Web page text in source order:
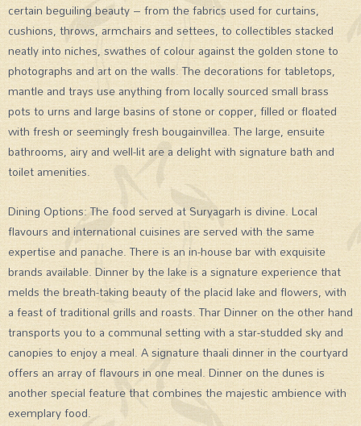
certain beguiling beauty – from the fabrics used for curtains,
cushions, throws, armchairs and settees, to collectibles stacked
neatly into niches, swathes of colour against the golden stone to
photographs and art on the walls. The decorations for tabletops,
mantle and trays use anything from locally sourced small brass
pots to urns and large basins of stone or copper, filled or floated
with fresh or seemingly fresh bougainvillea. The large, ensuite
bathrooms, airy and well-lit are a delight with signature bath and
toilet amenities.
Dining Options: The food served at Suryagarh is divine. Local
flavours and international cuisines are served with the same
expertise and panache. There is an in-house bar with exquisite
brands available. Dinner by the lake is a signature experience that
melds the breath-taking beauty of the placid lake and flowers, with
a feast of traditional grills and roasts. Thar Dinner on the other hand
transports you to a communal setting with a star-studded sky and
canopies to enjoy a meal. A signature thaali dinner in the courtyard
offers an array of flavours in one meal. Dinner on the dunes is
another special feature that combines the majestic ambience with
exemplary food.